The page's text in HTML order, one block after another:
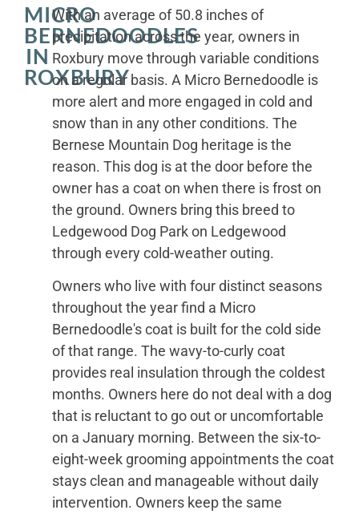
MICRO
BERNEDOODLES
IN
ROXBURY
With an average of 50.8 inches of
precipitation across the year, owners in
Roxbury move through variable conditions
on a regular basis. A Micro Bernedoodle is
more alert and more engaged in cold and
snow than in any other conditions. The
Bernese Mountain Dog heritage is the
reason. This dog is at the door before the
owner has a coat on when there is frost on
the ground. Owners bring this breed to
Ledgewood Dog Park on Ledgewood
through every cold-weather outing.
Owners who live with four distinct seasons
throughout the year find a Micro
Bernedoodle's coat is built for the cold side
of that range. The wavy-to-curly coat
provides real insulation through the coldest
months. Owners here do not deal with a dog
that is reluctant to go out or uncomfortable
on a January morning. Between the six-to-
eight-week grooming appointments the coat
stays clean and manageable without daily
intervention. Owners keep the same